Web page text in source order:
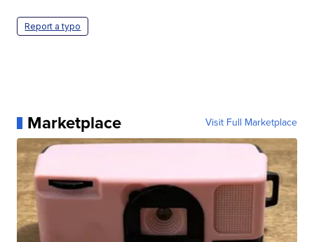
Report a typo
Marketplace Visit Full Marketplace